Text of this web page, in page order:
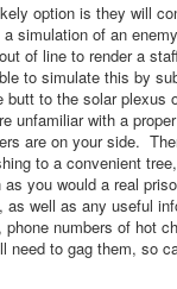
option is they will
a simulation of an
of line to render a
to simulate this by
butt to the solar plexus
unfamiliar with a
are on your side.
to a convenient
you would a real
as well as any useful
numbers of hot
need to gag them, so